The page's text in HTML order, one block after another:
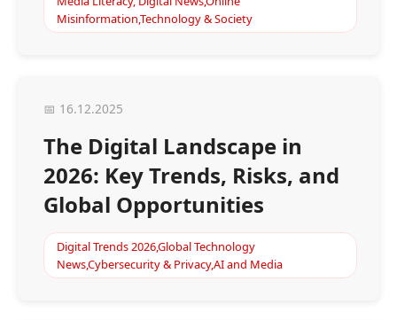
Misinformation,Technology & Society
📅 16.12.2025
The Digital Landscape in
2026: Key Trends, Risks, and
Global Opportunities
Digital Trends 2026,Global Technology
News,Cybersecurity & Privacy,AI and Media